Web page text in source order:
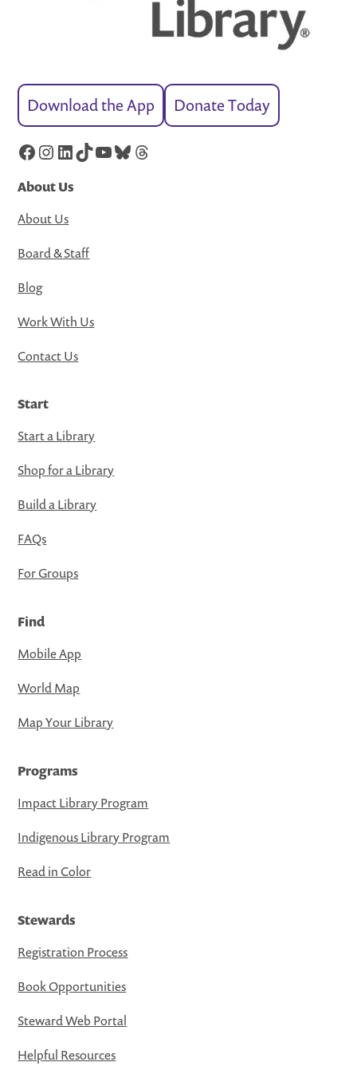
Download the App Donate Today
Facebook
Instagram
LinkedIn
TikTok
YouTube
Bluesky
Threads
About Us
About Us
Board & Staff
Blog
Work With Us
Contact Us
Start
Start a Library
Shop for a Library
Build a Library
FAQs
For Groups
Find
Mobile App
World Map
Map Your Library
Programs
Impact Library Program
Indigenous Library Program
Read in Color
Stewards
Registration Process
Book Opportunities
Steward Web Portal
Helpful Resources